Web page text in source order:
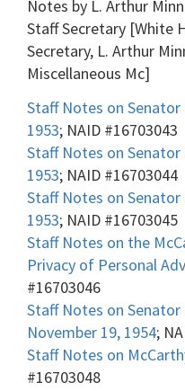
Notes by L. Arthur
Staff Secretary [White
Secretary, L. Arthur
Miscellaneous Mc]
Staff Notes on Senator
1953; NAID #16703043
Staff Notes on Senator
1953; NAID #16703044
Staff Notes on Senator
1953; NAID #16703045
Staff Notes on the
Privacy of Personal
#16703046
Staff Notes on Senator
November 19, 1954;
Staff Notes on
#16703048